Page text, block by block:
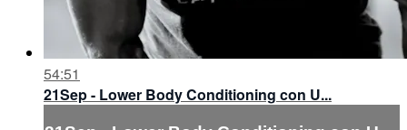
54:51
21Sep - Lower Body Conditioning con U...